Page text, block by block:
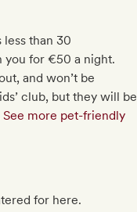
than 30
you for €50 a night.
and won’t be
club, but they will be
See more pet-friendly
for here.